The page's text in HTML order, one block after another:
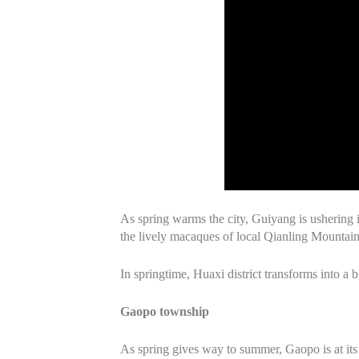
As spring warms the city, Guiyang is ushering
the lively macaques of local Qianling
In springtime, Huaxi district transforms into a
Gaopo township
As spring gives way to summer, Gaopo is at